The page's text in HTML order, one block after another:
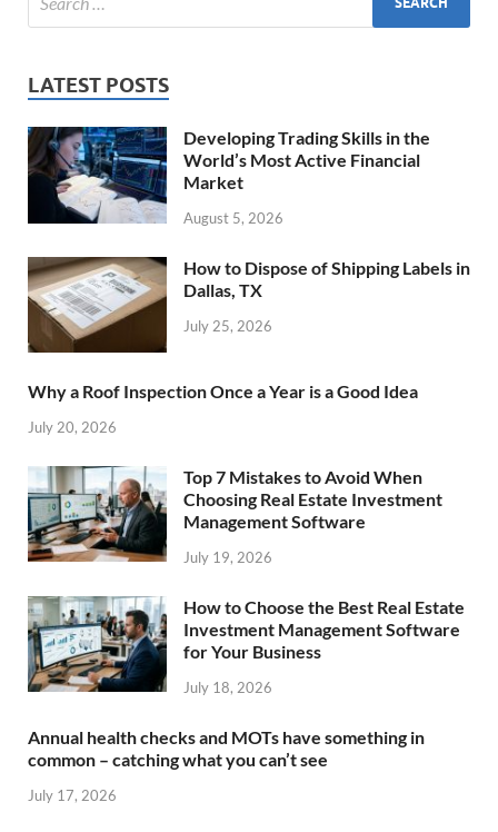
LATEST POSTS
Developing Trading Skills in the
World’s Most Active Financial
Market
August 5, 2026
How to Dispose of Shipping Labels in
Dallas, TX
July 25, 2026
Why a Roof Inspection Once a Year is a Good Idea
July 20, 2026
Top 7 Mistakes to Avoid When
Choosing Real Estate Investment
Management Software
July 19, 2026
How to Choose the Best Real Estate
Investment Management Software
for Your Business
July 18, 2026
Annual health checks and MOTs have something in
common – catching what you can’t see
July 17, 2026